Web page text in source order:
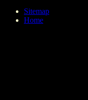
Sitemap
Home